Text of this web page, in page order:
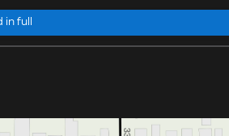
in full